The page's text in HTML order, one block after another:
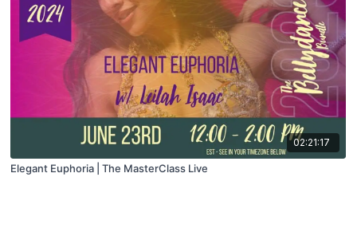
02:21:17
Elegant Euphoria | The MasterClass Live